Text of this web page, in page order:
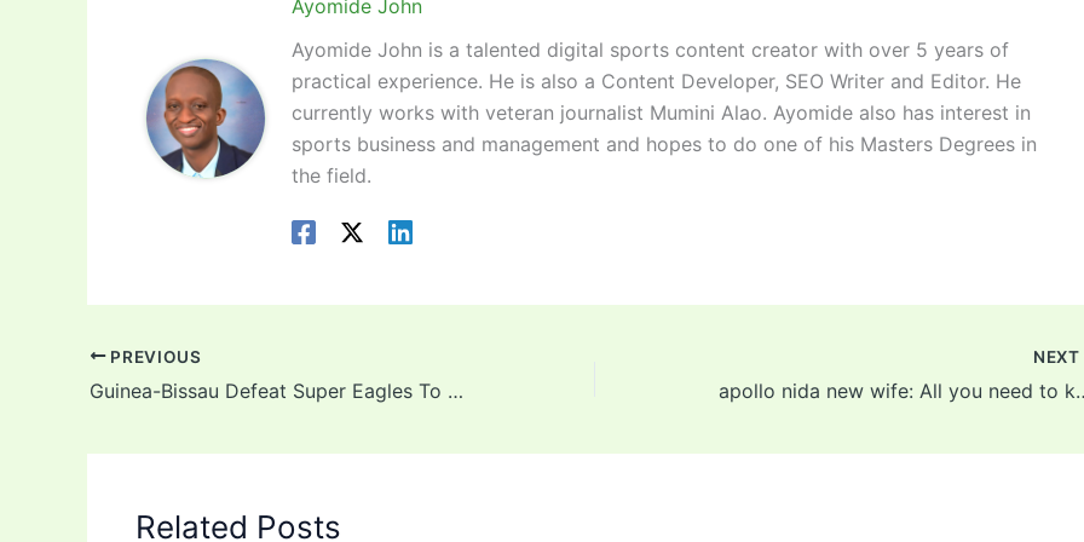
Ayomide John
Ayomide John is a talented digital sports content creator with over 5 years of
practical experience. He is also a Content Developer, SEO Writer and Editor. He
currently works with veteran journalist Mumini Alao. Ayomide also has interest in
sports business and management and hopes to do one of his Masters Degrees in
the field.
PREVIOUS
Guinea-Bissau Defeat Super Eagles To Top Group A In AFCON Qualifiers
NEXT
apollo nida new
Related Posts